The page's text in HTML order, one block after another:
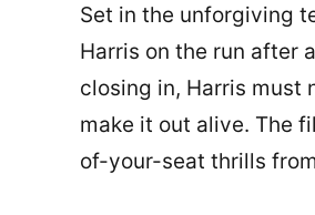
Set in the unforgiving
Harris on the run after
closing in, Harris must
make it out alive. The
of-your-seat thrills